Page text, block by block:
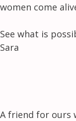
women come
See what is
Sara
A friend for ours